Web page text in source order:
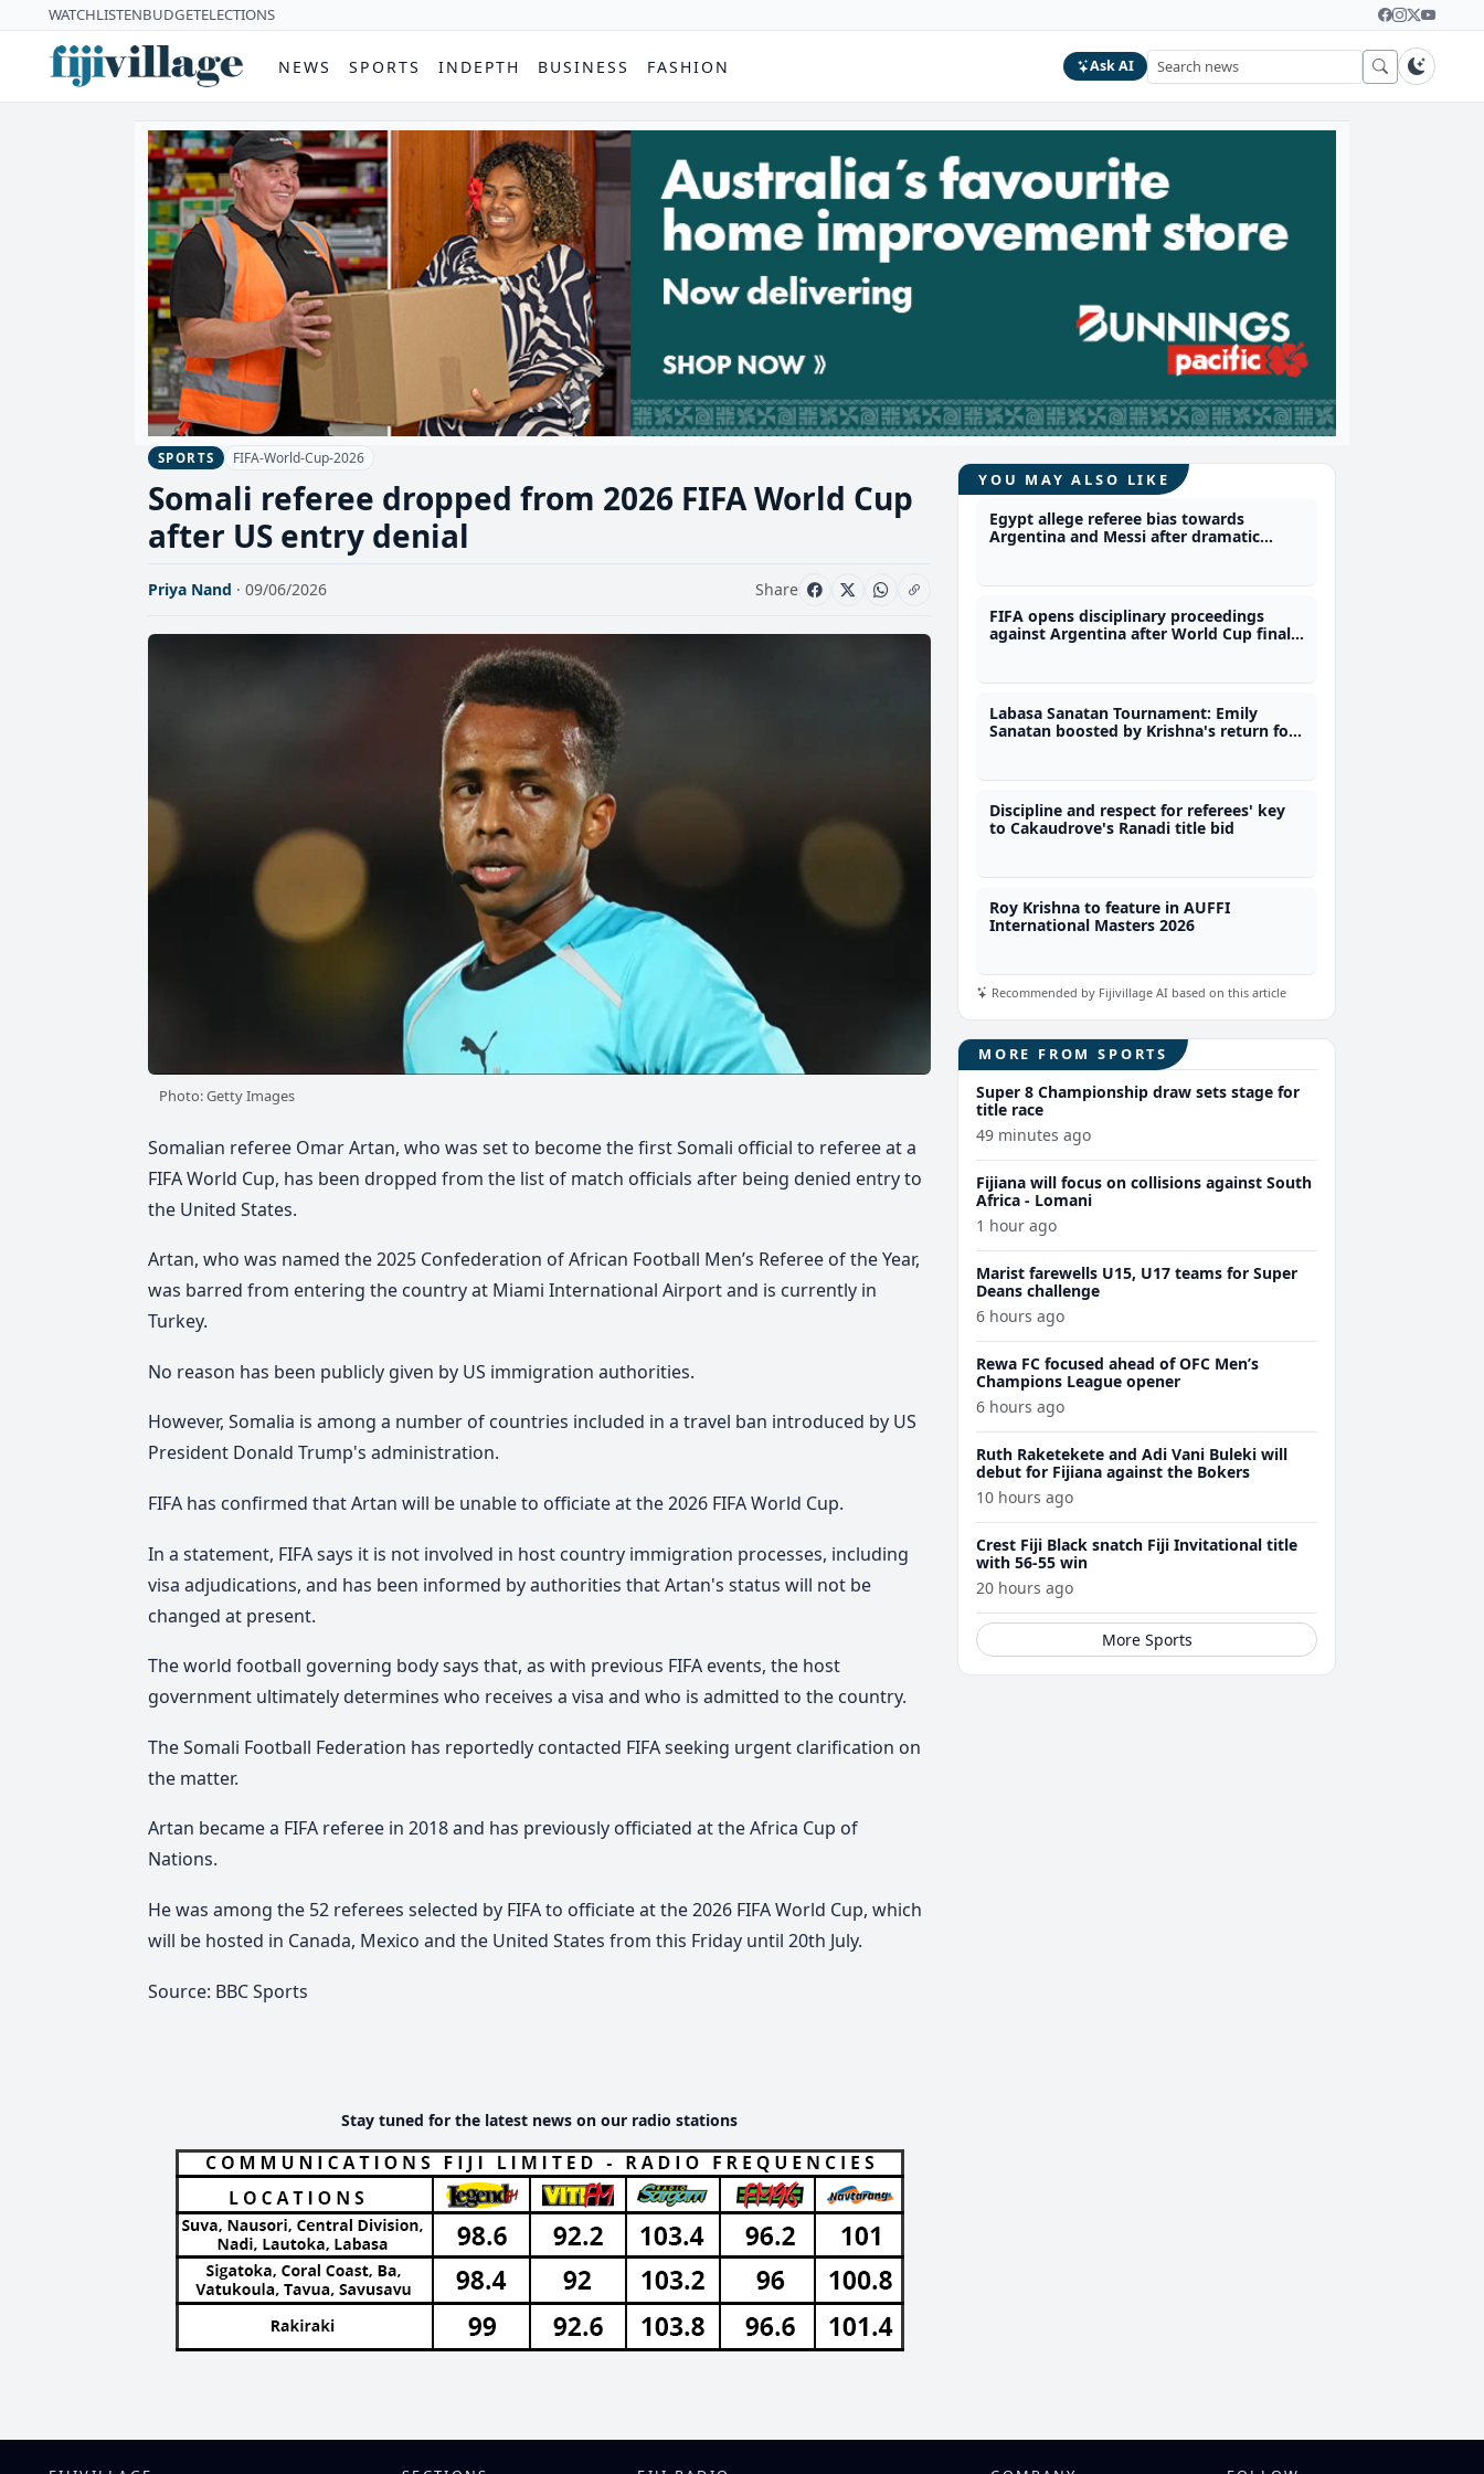
WATCHLISTENBUDGETELECTIONS
NEWS SPORTS INDEPTH BUSINESS FASHION Ask AI
SPORTS FIFA-World-Cup-2026
Somali referee dropped from 2026 FIFA World Cup
after US entry denial
Priya Nand · 09/06/2026 Share
Photo: Getty Images
Somalian referee Omar Artan, who was set to become the first Somali official to referee at a
FIFA World Cup, has been dropped from the list of match officials after being denied entry to
the United States.
Artan, who was named the 2025 Confederation of African Football Men’s Referee of the Year,
was barred from entering the country at Miami International Airportand is currently in
Turkey.
No reason has been publicly given by US immigration authorities.
However, Somalia is among a number of countries included in a travel ban introduced by US
President Donald Trump's administration.
FIFA has confirmed that Artan will be unable to officiate at the 2026 FIFA World Cup.
In a statement, FIFA says it is not involved in host country immigration processes, including
visa adjudications, and has been informed by authorities that Artan's status will not be
changed at present.
The world football governing body says that, as with previous FIFA events, the host
government ultimately determines who receives a visa and who is admitted to the country.
The Somali Football Federation has reportedly contacted FIFA seeking urgent clarification on
the matter.
Artan became a FIFA referee in 2018 and has previously officiated at the Africa Cup of
Nations.
Hewas among the 52 referees selected by FIFA to officiate at the 2026 FIFA World Cup, which
will be hosted in Canada, Mexico and the United States from this Friday until 20th July.
Source: BBC Sports
Stay tuned for the latest news on our radio stations
YOU MAY ALSO LIKE
Egypt allege referee bias towards
Argentina and Messi after dramatic
FIFA opens disciplinary proceedings
against Argentina after World Cup final
Labasa Sanatan Tournament: Emily
Sanatan boosted by Krishna's return for
Discipline and respect for referees' key
to Cakaudrove's Ranadi title bid
Roy Krishna to feature in AUFFI
International Masters 2026
Recommended by Fijivillage AI based on this article
MORE FROM SPORTS
Super 8 Championship draw sets stage for
title race
49 minutes ago
Fijiana will focus on collisions against South
Africa - Lomani
1 hour ago
Marist farewells U15, U17 teams for Super
Deans challenge
6 hours ago
Rewa FC focused ahead of OFC Men’s
Champions League opener
6 hours ago
Ruth Raketekete and Adi Vani Buleki will
debut for Fijiana against the Bokers
10 hours ago
Crest Fiji Black snatch Fiji Invitational title
with 56-55 win
20 hours ago
More Sports